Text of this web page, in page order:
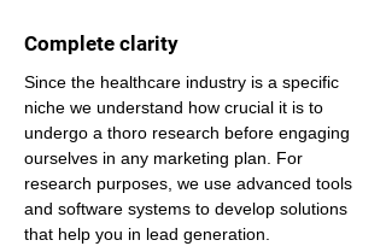
Complete clarity
Since the healthcare industry is a specific
niche we understand how crucial it is to
undergo a thoro research before engaging
ourselves in any marketing plan. For
research purposes, we use advanced tools
and software systems to develop solutions
that help you in lead generation.